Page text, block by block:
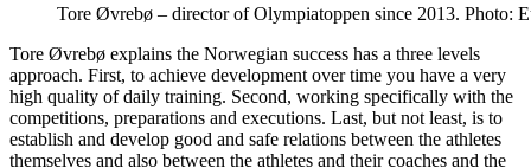
Tore Øvrebø – director of Olympiatoppen since 2013. Photo:
Tore Øvrebø explains the Norwegian success has a three levels
approach. First, to achieve development over time you have a very
high quality of daily training. Second, working specifically with the
competitions, preparations and executions. Last, but not least, is to
establish and develop good and safe relations between the athletes
themselves and also between the athletes and their coaches and the